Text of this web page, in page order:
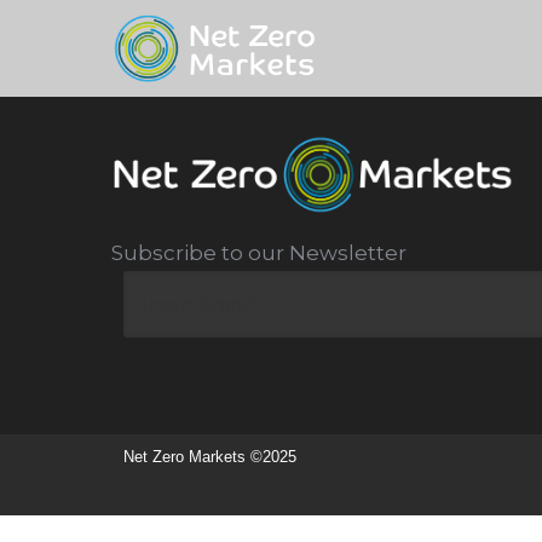
Subscribe to our Newsletter
Net Zero Markets ©2025